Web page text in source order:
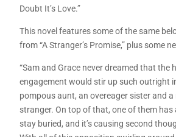
Doubt It’s Love.”
This novel features some of the same
from “A Stranger’s Promise,” plus some
“Sam and Grace never dreamed that the
engagement would stir up such outright
pompous aunt, an overeager sister and
stranger. On top of that, one of them has
stay buried, and it’s causing second